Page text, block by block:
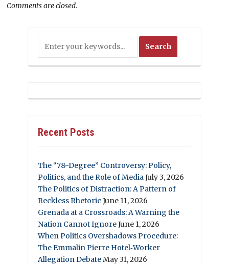
Comments are closed.
Recent Posts
The “78-Degree” Controversy: Policy,
Politics, and the Role of MediaJuly 3, 2026
The Politics of Distraction: A Pattern of
Reckless Rhetoric June 11, 2026
Grenada at a Crossroads: A Warning the
Nation Cannot IgnoreJune 1, 2026
When Politics Overshadows Procedure:
The Emmalin Pierre Hotel‑Worker
Allegation DebateMay 31, 2026